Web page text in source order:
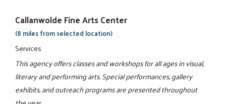
Callanwolde Fine Arts Center
(8 miles from selected location)
Services
This agency offers classes and workshops for all ages in visual,
literary and performing arts. Special performances, gallery
exhibits, and outreach programs are presented throughout